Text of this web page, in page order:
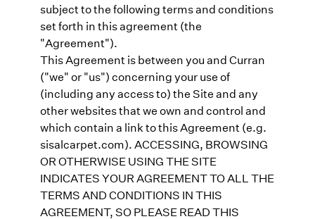
subject to the following terms and conditions
set forth in this agreement (the
"Agreement").
This Agreement is between you and Curran
("we" or "us") concerning your use of
(including any access to) the Site and any
other websites that we own and control and
which contain a link to this Agreement (e.g.
sisalcarpet.com). ACCESSING, BROWSING
OR OTHERWISE USING THE SITE
INDICATES YOUR AGREEMENT TO ALL THE
TERMS AND CONDITIONS IN THIS
AGREEMENT, SO PLEASE READ THIS